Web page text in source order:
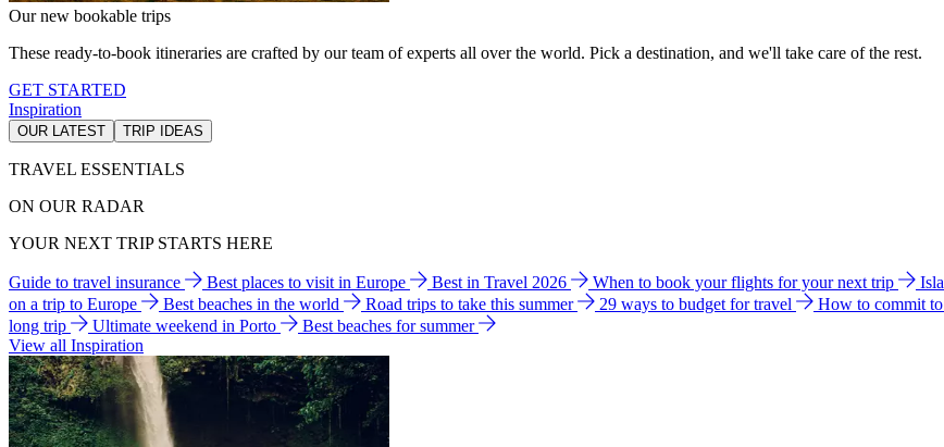
Our new bookable trips
These ready-to-book itineraries are crafted by our team of experts all over the world. Pick a destination, and we'll take care of the rest.
GET STARTED
Inspiration
OUR LATEST TRIP IDEAS
TRAVEL ESSENTIALS
ON OUR RADAR
YOUR NEXT TRIP STARTS HERE
Guide to travel insurance Best places to visit in Europe Best in Travel 2026 When to book your flights for your next trip
on a trip to Europe
Best beaches in the world Road trips to take this summer 29 ways to budget for travel How to commit
long trip
Ultimate weekend in Porto
Best beaches for summer
View all Inspiration